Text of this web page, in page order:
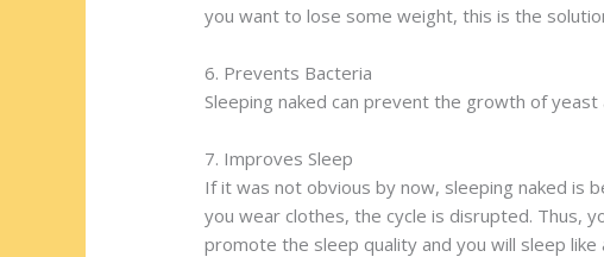
you want to lose some weight, this is the
6. Prevents Bacteria
Sleeping naked can prevent the growth of
7. Improves Sleep
If it was not obvious by now, sleeping naked is
you wear clothes, the cycle is disrupted. Thus,
promote the sleep quality and you will sleep like